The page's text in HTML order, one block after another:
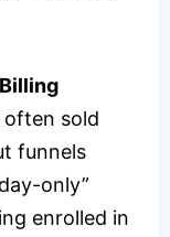
often sold
funnels
only”
enrolled in